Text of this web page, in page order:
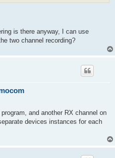
is there anyway, I can use
two channel recording?
and another RX channel on
devices instances for each